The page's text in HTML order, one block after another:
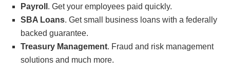
Payroll . Get your employees paid quickly.
SBA Loans. Get small business loans with a federally
backed guarantee.
Treasury Management. Fraud and risk management
solutions and much more.